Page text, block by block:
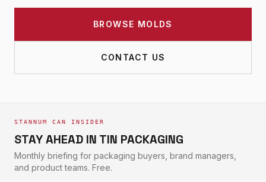
BROWSE MOLDS
CONTACT US
STANNUM CAN INSIDER
STAY AHEAD IN TIN PACKAGING
Monthly briefing for packaging buyers, brand managers,
and product teams. Free.